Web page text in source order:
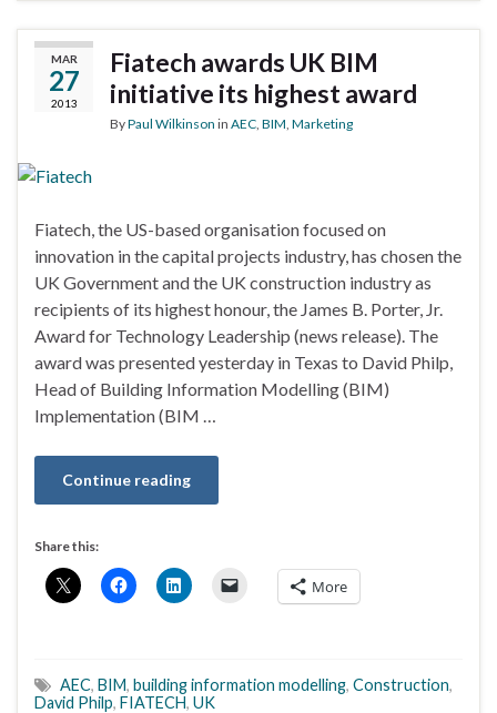
MAR
27
2013
Fiatech awards UK BIM
initiative its highest award
ByPaul Wilkinson in AEC BIM Marketing
Fiatech, the US-based organisation focused on
innovation in the capital projects industry, has chosen the
UK Government and the UK construction industry as
recipients of its highest honour, the James B. Porter, Jr.
Award for Technology Leadership (news release). The
award was presented yesterday in Texas to David Philp,
Head of Building Information Modelling (BIM)
Implementation (BIM …
Continue reading
Share this:
More
AEC, BIM, building information modelling, Construction,
David Philp, FIATECH, UK